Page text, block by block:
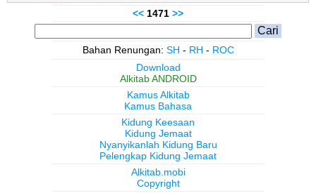
<< 1471 >>
Bahan Renungan: SH - RH - ROC
Download
Alkitab ANDROID
Kamus Alkitab
Kamus Bahasa
Kidung Keesaan
Kidung Jemaat
Nyanyikanlah Kidung Baru
Pelengkap Kidung Jemaat
Alkitab.mobi
Copyright